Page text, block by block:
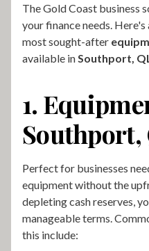
The Gold Coast business
your finance needs.
most sought-after
available in Southport,
1.
Southport,
Perfect for businesses
equipment without the
depleting cash reserves,
manageable terms.
this include: